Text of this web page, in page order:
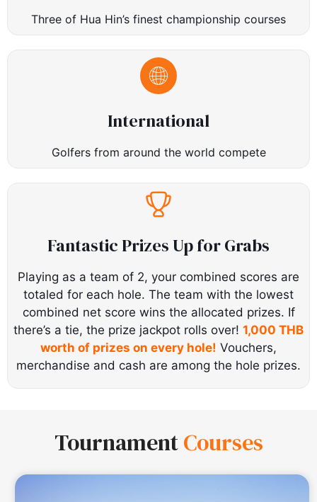
Three of Hua Hin’s finest championship courses
International
Golfers from around the world compete
Fantastic Prizes Up for Grabs
Playing as a team of 2, your combined scores are
totaled for each hole. The team with the lowest
combined net score wins the allocated prizes. If
there’s a tie, the prize jackpot rolls over! 1,000 THB
worth of prizes on every hole! Vouchers,
merchandise and cash are among the hole prizes.
TournamentCourses